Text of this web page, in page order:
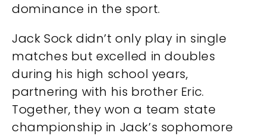
dominance in the sport.
Jack Sock didn’t only play in single
matches but excelled in doubles
during his high school years,
partnering with his brother Eric.
Together, they won a team state
championship in Jack’s sophomore